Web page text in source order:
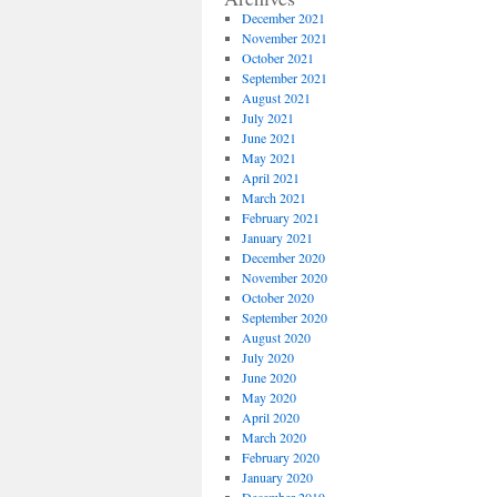
December 2021
November 2021
October 2021
September 2021
August 2021
July 2021
June 2021
May 2021
April 2021
March 2021
February 2021
January 2021
December 2020
November 2020
October 2020
September 2020
August 2020
July 2020
June 2020
May 2020
April 2020
March 2020
February 2020
January 2020